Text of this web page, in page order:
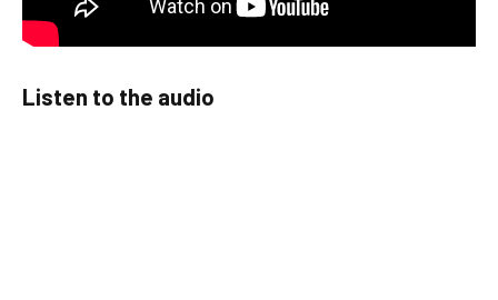
Listen to the audio